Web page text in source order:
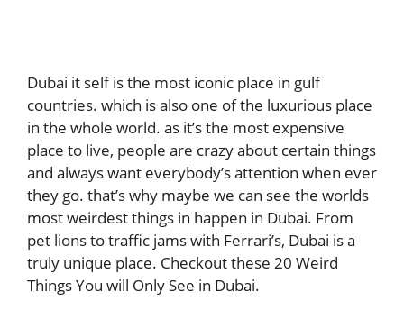
Dubai it self is the most iconic place in gulf
countries. which is also one of the luxurious place
in the whole world. as it’s the most expensive
place to live, people are crazy about certain things
and always want everybody’s attention when ever
they go. that’s why maybe we can see the worlds
most weirdest things in happen in Dubai. From
pet lions to traffic jams with Ferrari’s, Dubai is a
truly unique place. Checkout these 20 Weird
Things You will Only See in Dubai.